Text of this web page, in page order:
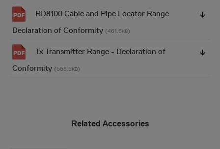
RD8100 Cable and Pipe Locator Range
Declaration of Conformity (461.6KB)
Tx Transmitter Range - Declaration of
Conformity (558.5KB)
Related Accessories